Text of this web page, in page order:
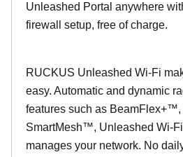
Unleashed Portal anywhere
firewall setup, free of charge.
RUCKUS Unleashed Wi-Fi
easy. Automatic and dynamic
features such as
SmartMesh™, Unleashed Wi-
manages your network. No